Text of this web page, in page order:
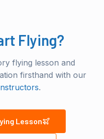
Flying?
flying lesson and
firsthand with our
.
Lesson